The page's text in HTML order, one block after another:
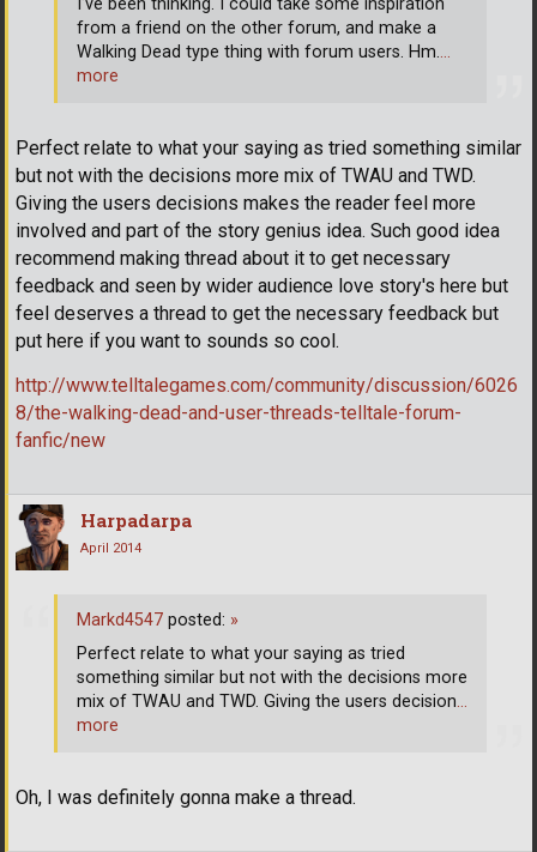
Perfect relate to what your saying as tried something similar
but not with the decisions more mix of TWAU and TWD.
Giving the users decisions makes the reader feel more
involved and part of the story genius idea. Such good idea
recommend making thread about it to get necessary
feedback and seen by wider audience love story's here but
feel deserves a thread to get the necessary feedback but
put here if you want to sounds so cool.
http://www.telltalegames.com/community/discussion/6026
8/the-walking-dead-and-user-threads-telltale-forum-
fanfic/new
from a friend on the other forum, and make a
Walking Dead type thing with forum users. Hm.…
more
Harpadarpa
April 2014
Oh, I was definitely gonna make a thread.
Markd4547 posted: »
Perfect relate to what your saying as tried
something similar but not with the decisions more
mix of TWAU and TWD. Giving the users decision…
more